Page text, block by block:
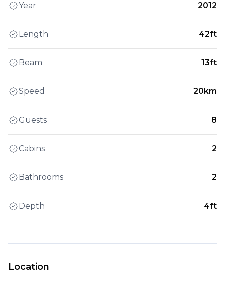
Year 2012
Length 42ft
Beam 13ft
Speed 20km
Guests 8
Cabins 2
Bathrooms 2
Depth 4ft
Location